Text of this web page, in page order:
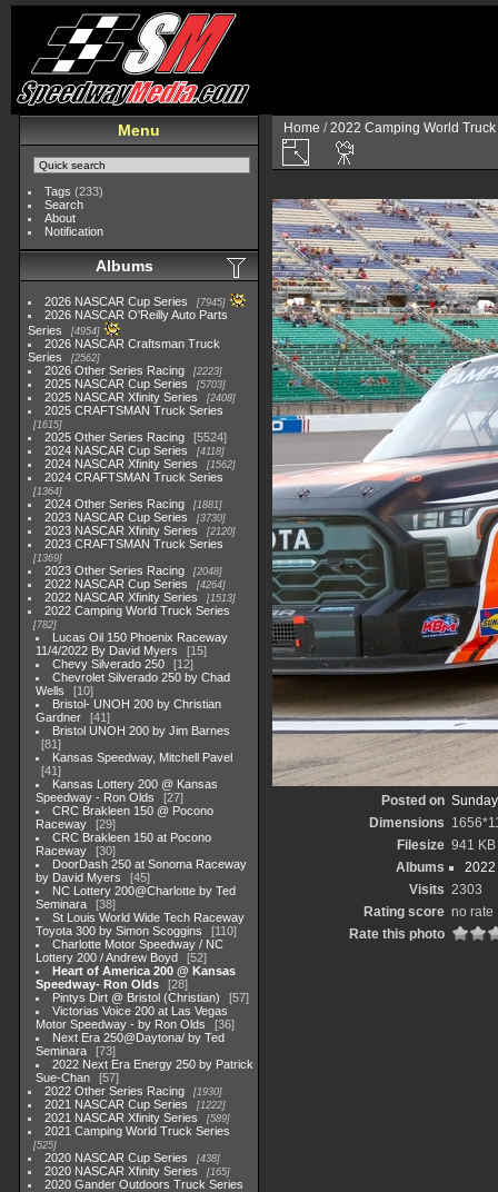
Menu
Tags (233)
Search
About
Notification
Albums
2026 NASCAR Cup Series 7945
2026 NASCAR O'Reilly Auto Parts
Series
4954
2026 NASCAR Craftsman Truck
Series
2562
2026 Other Series Racing 2223
2025 NASCAR Cup Series 5703
2025 NASCAR Xfinity Series 2408
2025 CRAFTSMAN Truck Series
1615
2025 Other Series Racing
5524
2024 NASCAR Cup Series
4118
2024 NASCAR Xfinity Series 1562
2024 CRAFTSMAN Truck Series
1364
2024 Other Series Racing 1881
2023 NASCAR Cup Series 3730
2023 NASCAR Xfinity Series 2120
2023 CRAFTSMAN Truck Series
1369
2023 Other Series Racing 2048
2022 NASCAR Cup Series 4264
2022 NASCAR Xfinity Series 1513
2022 Camping World Truck Series
782
Lucas Oil 150 Phoenix Raceway
11/4/2022 By David Myers
15
Chevy Silverado 250
12
Chevrolet Silverado 250 by Chad
Wells
10
Bristol- UNOH 200 by Christian
Gardner
41
Bristol UNOH 200 by Jim Barnes
81
Kansas Speedway, Mitchell Pavel
41
Kansas Lottery 200 @ Kansas
Speedway - Ron Olds
27
CRC Brakleen 150 @ Pocono
Raceway
29
CRC Brakleen 150 at Pocono
Raceway
30
DoorDash 250 at Sonoma Raceway
by David Myers
45
NC Lottery 200@Charlotte by Ted
Seminara
38
St Louis World Wide Tech Raceway
Toyota 300 by Simon Scoggins
110
Charlotte Motor Speedway / NC
Lottery 200 / Andrew Boyd
52
Heart of America 200 @ Kansas
Speedway- Ron Olds
28
Pintys Dirt @ Bristol (Christian)
57
Victorias Voice 200 at Las Vegas
Motor Speedway - by Ron Olds
36
Next Era 250@Daytona/ by Ted
Seminara
73
2022 Next Era Energy 250 by Patrick
Sue-Chan
57
2022 Other Series Racing
1930
2021 NASCAR Cup Series 1222
2021 NASCAR Xfinity Series 589
2021 Camping World Truck Series
525
2020 NASCAR Cup Series 438
2020 NASCAR Xfinity Series 165
2020 Gander Outdoors Truck Series
Home /2022 Camping World
Posted on
Dimensions
Filesize 941 KB
Albums
2022
Visits 2303
Rating score no rate
Rate this photo